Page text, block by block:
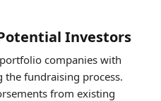
Investors
companies with
fundraising process.
from existing